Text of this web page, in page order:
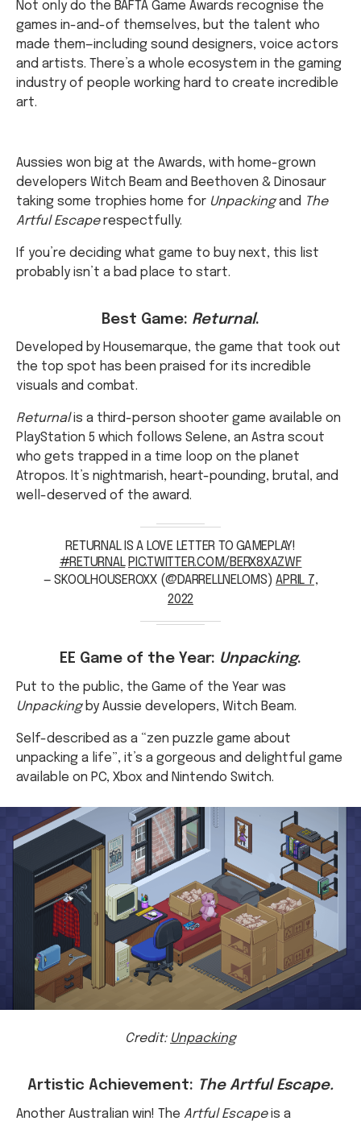
Not only do the BAFTA Game Awards recognise the
games in-and-of themselves, but the talent who
made them—including sound designers, voice actors
and artists. There’s a whole ecosystem in the gaming
industry of people working hard to create incredible
art.
taking some trophies home forUnpackingandThe
Artful Escaperespectfully.
If you’re deciding what game to buy next, this list
probably isn’t a bad place to start.
Best Game: Returnal
the top spot has been praised for its incredible
visuals and combat.
Returnal
is a third-person shooter game available on
who gets trapped in a time loop on the planet
Atropos. It’s nightmarish, heart-pounding, brutal, and
well-deserved of the award.
PIC.TWITTER.COM/BERX8XAZWF
— SKOOLHOUSEROXX (@DARRELLNELOMS)APRIL 7,
2022
EE Game of the Year:Unpacking
Unpackingby Aussie developers, Witch Beam.
Self-described as a “zen puzzle game about
unpacking a life”, it’s a gorgeous and delightful game
available on PC, Xbox and Nintendo Switch.
Artistic Achievement:The Artful Escape.
platform video game developed by Beethoven &
Dinosaur for Microsoft.